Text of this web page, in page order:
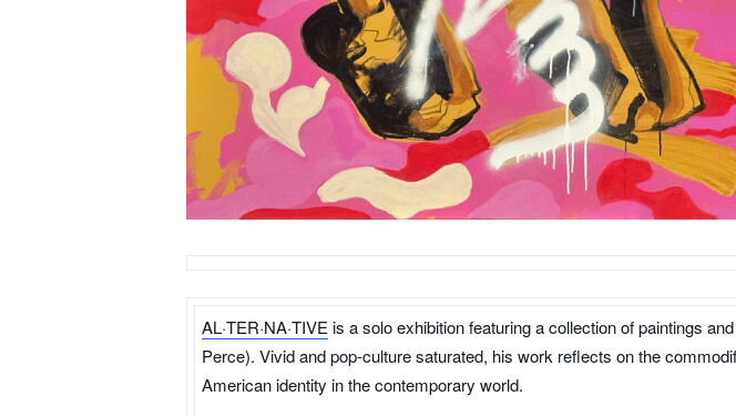
AL·TER·NA·TIVE is a solo exhibition featuring a collection of paintings
Perce). Vivid and pop-culture saturated, his work reflects on the
American identity in the contemporary world.